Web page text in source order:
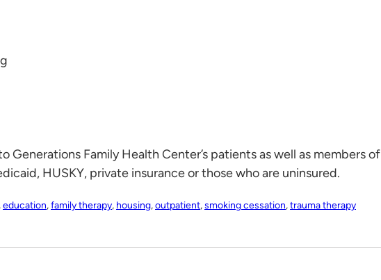
Generations Family Health Center’s patients as well as members of
HUSKY, private insurance or those who are uninsured.
,education,family therapy, housing,outpatient,smoking cessation,trauma therapy